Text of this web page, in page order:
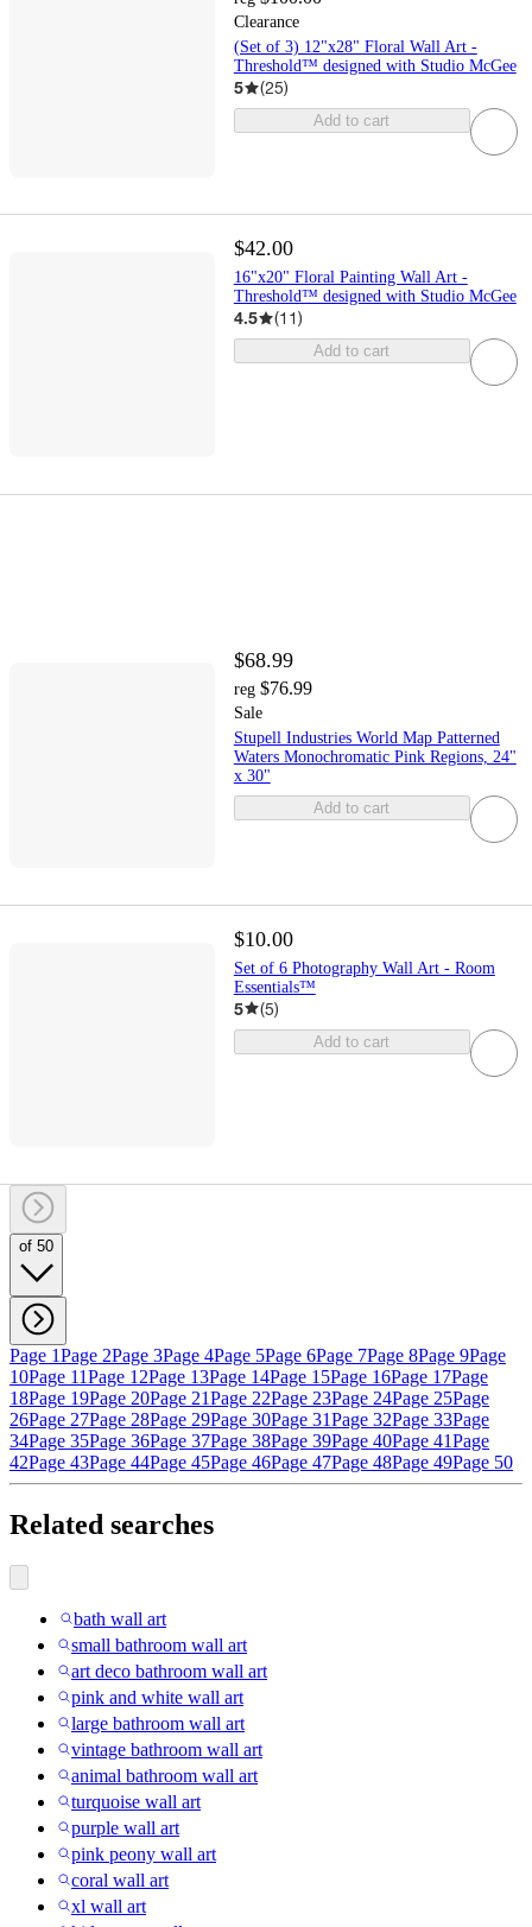
Clearance
(Set of 3) 12"x28" Floral Wall Art -
Threshold™ designed with Studio McGee
5 (25)
Add to cart
$42.00
16"x20" Floral Painting Wall Art -
Threshold™ designed with Studio McGee
4.5 (11)
Add to cart
$68.99
reg $76.99
Sale
Stupell Industries World Map Patterned
Waters Monochromatic Pink Regions, 24"
x 30"
Add to cart
$10.00
Set of 6 Photography Wall Art - Room
Essentials™
5 (5)
Add to cart
of 50
Page 1Page 2Page 3Page 4Page 5Page 6Page 7Page 8Page 9Page
10Page 11Page 12Page 13Page 14Page 15Page 16Page 17Page
18Page 19Page 20Page 21Page 22Page 23Page 24Page 25Page
26Page 27Page 28Page 29Page 30Page 31Page 32Page 33Page
34Page 35Page 36Page 37Page 38Page 39Page 40Page 41Page
42Page 43Page 44Page 45Page 46Page 47Page 48Page 49Page 50
Related searches
bath wall art
small bathroom wall art
art deco bathroom wall art
pink and white wall art
large bathroom wall art
vintage bathroom wall art
animal bathroom wall art
turquoise wall art
purple wall art
pink peony wall art
coral wall art
xl wall art